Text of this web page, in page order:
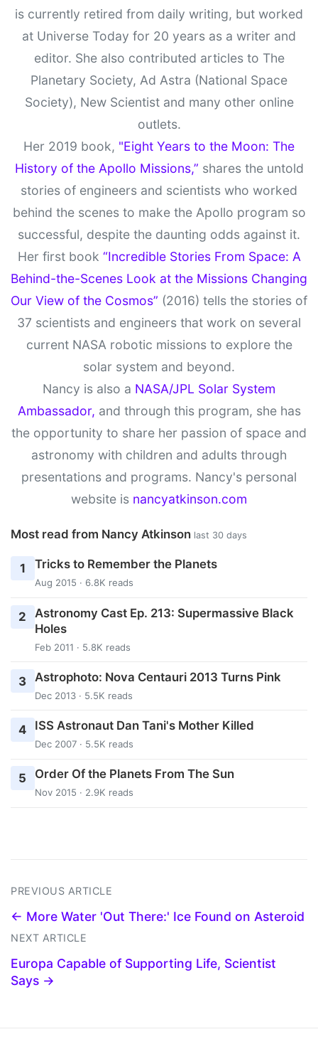
is currently retired from daily writing, but worked
at Universe Today for 20 years as a writer and
editor. She also contributed articles to The
Planetary Society, Ad Astra (National Space
Society), New Scientist and many other online
outlets.
Her 2019 book, "Eight Years to the Moon: The
History of the Apollo Missions,” shares the untold
stories of engineers and scientists who worked
behind the scenes to make the Apollo program so
successful, despite the daunting odds against it.
Her first book “Incredible Stories From Space: A
Behind-the-Scenes Look at the Missions Changing
Our View of the Cosmos” (2016) tells the stories of
37 scientists and engineers that work on several
current NASA robotic missions to explore the
solar system and beyond.
Nancy is also a NASA/JPL Solar System
Ambassador, and through this program, she has
the opportunity to share her passion of space and
astronomy with children and adults through
presentations and programs. Nancy's personal
website is nancyatkinson.com
Most read from Nancy Atkinson last 30 days
1 Tricks to Remember the Planets
Aug 2015 · 6.8K reads
2
Astronomy Cast Ep. 213: Supermassive Black
Holes
Feb 2011 · 5.8K reads
3 Astrophoto: Nova Centauri 2013 Turns Pink
Dec 2013 · 5.5K reads
4 ISS Astronaut Dan Tani's Mother Killed
Dec 2007 · 5.5K reads
5 Order Of the Planets From The Sun
Nov 2015 · 2.9K reads
PREVIOUS ARTICLE
← More Water 'Out There:' Ice Found on Asteroid
NEXT ARTICLE
Europa Capable of Supporting Life, Scientist
Says →